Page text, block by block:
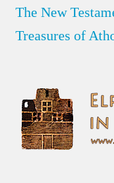
The New
Treasures of